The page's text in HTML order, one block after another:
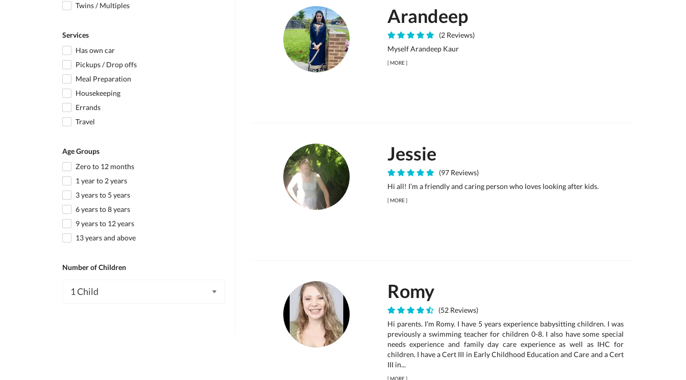
Twins / Multiples
Services
Has own car
Pickups / Drop offs
Meal Preparation
Housekeeping
Errands
Travel
Age Groups
Zero to 12 months
1 year to 2 years
3 years to 5 years
6 years to 8 years
9 years to 12 years
13 years and above
Number of Children
Arandeep
(2 Reviews)
Myself Arandeep Kaur
[MORE]
Jessie
(97 Reviews)
Hi all! I’m a friendly and caring person who loves looking after kids.
[MORE]
Romy
(52 Reviews)
Hi parents. I'm Romy. I have 5 years experience babysitting children. I was
previously a swimming teacher for children 0-8. I also have some special
needs experience and family day care experience as well as IHC for
children. I have a Cert III in Early Childhood Education and Care and a Cert
III in...
[MORE]